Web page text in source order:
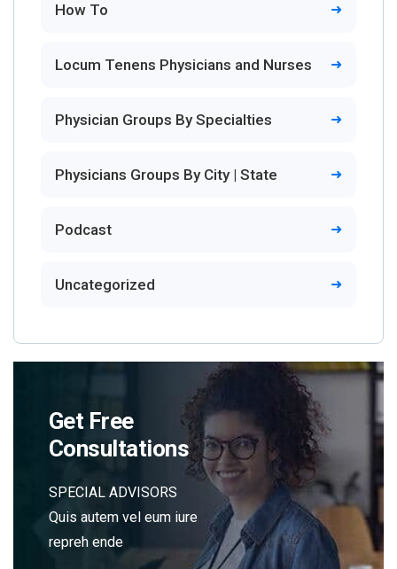
How To
Locum Tenens Physicians and Nurses
Physician Groups By Specialties
Physicians Groups By City | State
Podcast
Uncategorized
Get Free
Consultations
SPECIAL ADVISORS
Quis autem vel eum iure
repreh ende